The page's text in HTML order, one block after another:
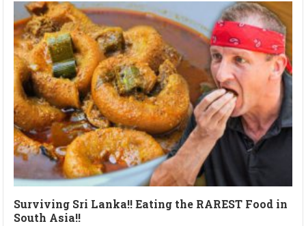
Surviving Sri Lanka!! Eating the RAREST Food in
South Asia!!